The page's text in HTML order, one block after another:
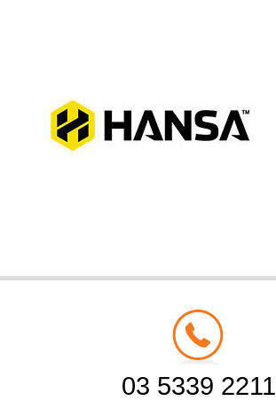
03 5339 2211